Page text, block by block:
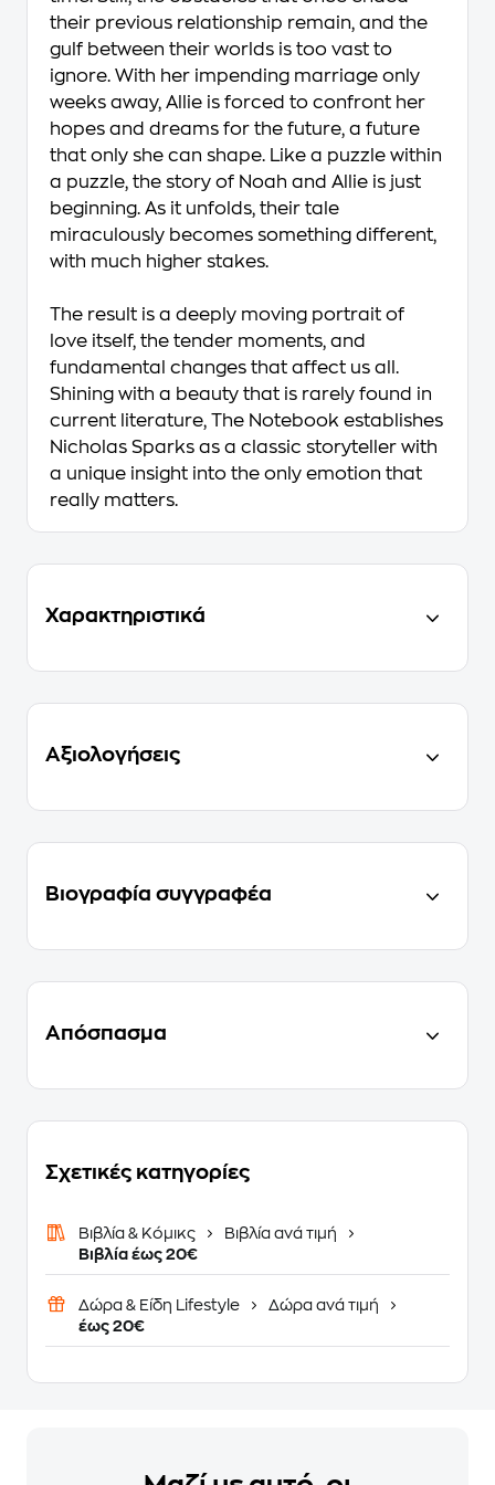
their previous relationship remain, and the
gulf between their worlds is too vast to
ignore. With her impending marriage only
weeks away, Allie is forced to confront her
hopes and dreams for the future, a future
that only she can shape. Like a puzzle within
a puzzle, the story of Noah and Allie is just
beginning. As it unfolds, their tale
miraculously becomes something different,
with much higher stakes.
The result is a deeply moving portrait of
love itself, the tender moments, and
fundamental changes that affect us all.
Shining with a beauty that is rarely found in
current literature, The Notebook establishes
Nicholas Sparks as a classic storyteller with
a unique insight into the only emotion that
really matters.
Χαρακτηριστικά
Αξιολογήσεις
Βιογραφία συγγραφέα
Απόσπασμα
Σχετικές κατηγορίες
Βιβλία & Κόμικς
Βιβλία ανά τιμή
Βιβλία έως 20€
Δώρα & Είδη Lifestyle
Δώρα ανά τιμή
έως 20€